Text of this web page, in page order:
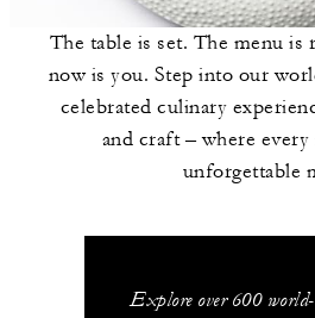
The table is set. The menu is
now is you. Step into our
celebrated culinary
and craft – where every
unforgettable
Explore over 600